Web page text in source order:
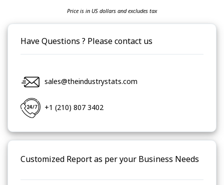
Price is in US dollars and excludes tax
Have Questions ? Please contact us
sales@theindustrystats.com
+1 (210) 807 3402
Customized Report as per your Business Needs